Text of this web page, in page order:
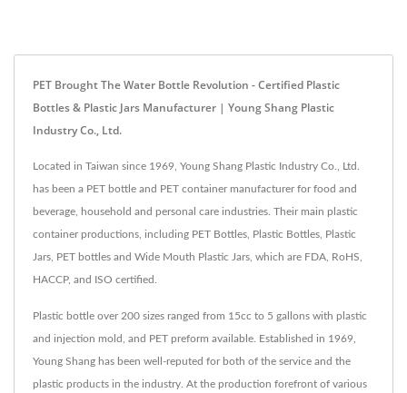
PET Brought The Water Bottle Revolution - Certified Plastic
Bottles & Plastic Jars Manufacturer | Young Shang Plastic
Industry Co., Ltd.
Located in Taiwan since 1969, Young Shang Plastic Industry Co., Ltd.
has been a PET bottle and PET container manufacturer for food and
beverage, household and personal care industries. Their main plastic
container productions, including PET Bottles, Plastic Bottles, Plastic
Jars, PET bottles and Wide Mouth Plastic Jars, which are FDA, RoHS,
HACCP, and ISO certified.
Plastic bottle over 200 sizes ranged from 15cc to 5 gallons with plastic
and injection mold, and PET preform available. Established in 1969,
Young Shang has been well-reputed for both of the service and the
plastic products in the industry. At the production forefront of various